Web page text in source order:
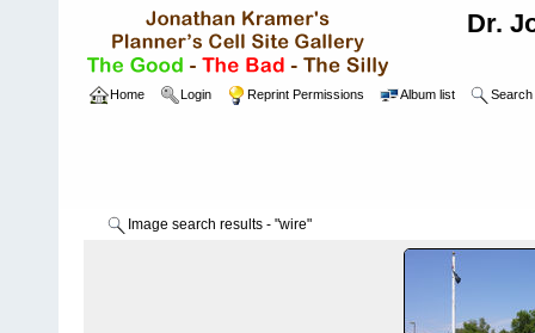
Dr.
Home Login Reprint Permissions Album list Search
Image search results - "wire"